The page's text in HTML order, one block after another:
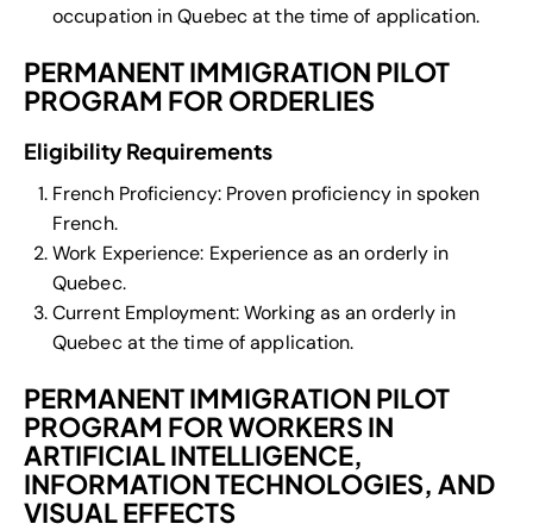
occupation in Quebec at the time of application.
PERMANENT IMMIGRATION PILOT
PROGRAM FOR ORDERLIES
Eligibility Requirements
French Proficiency: Proven proficiency in spoken
French.
Work Experience: Experience as an orderly in
Quebec.
Current Employment: Working as an orderly in
Quebec at the time of application.
PERMANENT IMMIGRATION PILOT
PROGRAM FOR WORKERS IN
ARTIFICIAL INTELLIGENCE,
INFORMATION TECHNOLOGIES, AND
VISUAL EFFECTS